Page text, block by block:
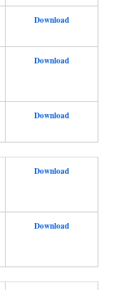
Download
Download
Download
Download
Download